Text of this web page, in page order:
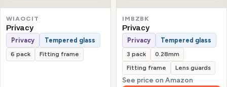
WIAOCIT
Privacy
Privacy Tempered glass
6 pack Fitting frame
IMBZBK
Privacy
Privacy Tempered glass
3 pack
0.28mm
Fitting frame
Lens guards
See price on Amazon